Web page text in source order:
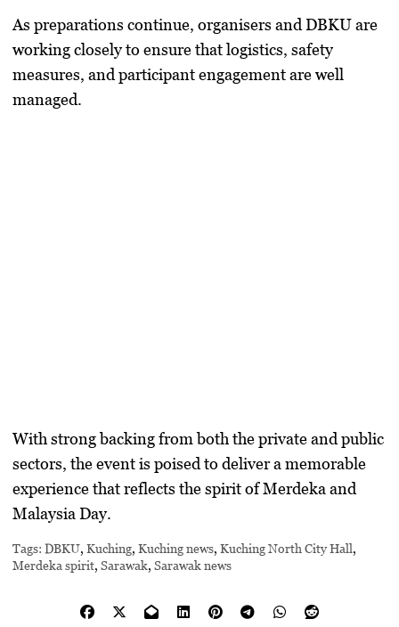
As preparations continue, organisers and DBKU are
working closely to ensure that logistics, safety
measures, and participant engagement are well
managed.
With strong backing from both the private and public
sectors, the event is poised to deliver a memorable
experience that reflects the spirit of Merdeka and
Malaysia Day.
Tags: DBKU,Kuching,Kuching news,Kuching North City Hall,
Merdeka spirit,Sarawak,Sarawak news